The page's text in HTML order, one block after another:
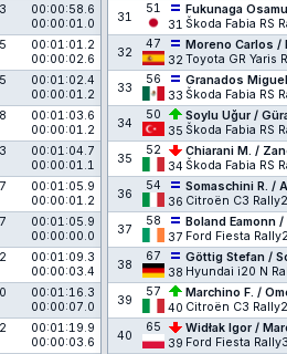
00:00:58.6
00:00:01.0
00:01:01.2
00:00:02.6
00:01:02.4
00:00:01.2
00:01:03.6
00:00:01.2
00:01:04.7
00:00:01.1
00:01:05.9
00:00:01.2
00:01:05.9
00:00:00.0
00:01:09.3
00:00:03.4
00:01:16.3
00:00:07.0
00:01:19.9
00:00:03.6
31
51
31
Fukunaga
Škoda Fabia RS
32
47
32
Moreno Carlos /
Toyota GR Yaris
33
56
33
Granados
Škoda Fabia RS
34
50
35
Soylu Uğur /
Škoda Fabia RS
35
52
34
Chiarani M. /
Škoda Fabia RS
36
54
36
Somaschini R. /
Citroën C3 Rally2
37
58
37
Boland Eamonn
Ford Fiesta
38
67
38
Göttig Stefan /
Hyundai i20 N
39
57
40
Marchino F. /
Citroën C3 Rally2
40
65
39
Widłak Igor /
Ford Fiesta Rally3